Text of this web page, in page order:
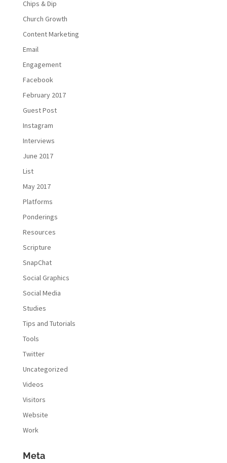
Chips & Dip
Church Growth
Content Marketing
Email
Engagement
Facebook
February 2017
Guest Post
Instagram
Interviews
June 2017
List
May 2017
Platforms
Ponderings
Resources
Scripture
SnapChat
Social Graphics
Social Media
Studies
Tips and Tutorials
Tools
Twitter
Uncategorized
Videos
Visitors
Website
Work
Meta